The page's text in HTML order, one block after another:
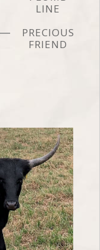
LINE
PRECIOUS
FRIEND